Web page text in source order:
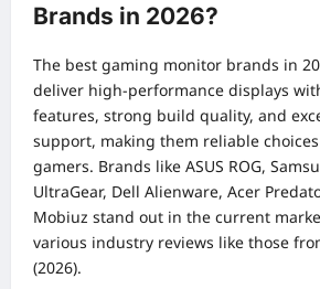
Brands in 2026?
The best gaming monitor brands in
deliver high-performance displays
features, strong build quality, and
support, making them reliable
gamers. Brands like ASUS ROG,
UltraGear, Dell Alienware, Acer
Mobiuz stand out in the current
various industry reviews like those
(2026).